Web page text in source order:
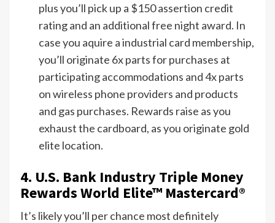
plus you’ll pick up a $150 assertion credit
rating and an additional free night award. In
case you aquire a industrial card membership,
you’ll originate 6x parts for purchases at
participating accommodations and 4x parts
on wireless phone providers and products
and gas purchases. Rewards raise as you
exhaust the cardboard, as you originate gold
elite location.
4. U.S. Bank Industry Triple Money
Rewards World Elite™ Mastercard®
It’s likely you’ll per chance most definitely